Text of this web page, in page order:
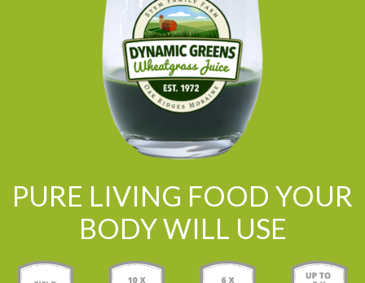
PURE LIVING FOOD YOUR
BODY WILL USE